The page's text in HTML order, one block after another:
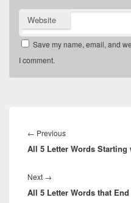
Website
Save my name, email, and
I comment.
navigation
← PreviousPrevious
post:
All 5 Letter Words Starting
Next →
post:
All 5 Letter Words that End